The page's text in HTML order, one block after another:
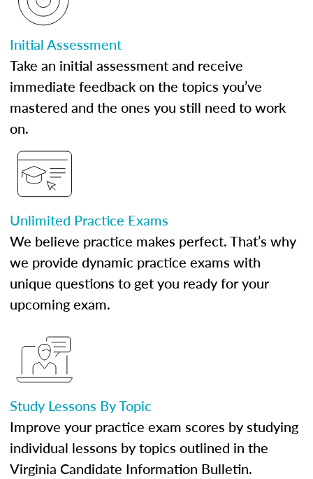
Initial Assessment
Take an initial assessment and receive
immediate feedback on the topics you’ve
mastered and the ones you still need to work
on.
Unlimited Practice Exams
We believe practice makes perfect. That’s why
we provide dynamic practice exams with
unique questions to get you ready for your
upcoming exam.
Study Lessons By Topic
Improve your practice exam scores by studying
individual lessons by topics outlined in the
Virginia Candidate Information Bulletin.